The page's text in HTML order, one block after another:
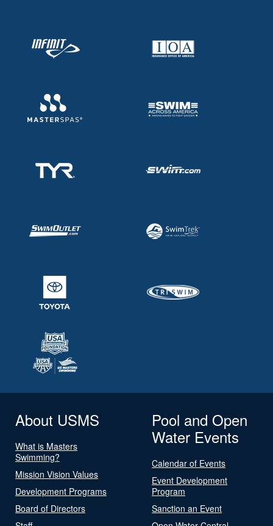
About USMS
What is Masters
Swimming?
Mission Vision Values
Development Programs
Board of Directors
Pool and Open
Water Events
Calendar of Events
Event Development
Program
Sanction an Event